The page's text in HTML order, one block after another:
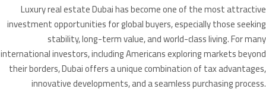
Luxury real estate Dubai has become one of the most attractive
investment opportunities for global buyers, especially those seeking
stability, long-term value, and world-class living. For many
international investors, including Americans exploring markets beyond
their borders, Dubai offers a unique combination of tax advantages,
innovative developments, and a seamless purchasing process.